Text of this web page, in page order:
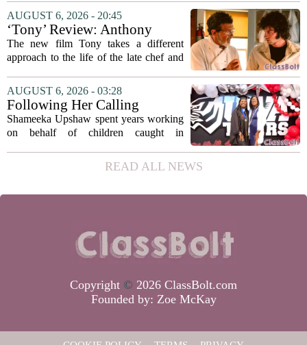
focus on student success
metrics
Education Coordinating Board put
forward a new funding model during its
July 22 quarterly...
AUGUST 6, 2026 - 20:45
‘Tony’ Review: Anthony
Bourdain’s Education in Food
and Life
The new film Tony takes a different
approach to the life of the late chef and
covering his globe-trotting fame, the
movie focuses on the years before any
of...
AUGUST 6, 2026 - 03:28
Following Her Calling
Shameeka Upshaw spent years working
on behalf of children caught in
has shifted her focus to a different group
that needs strong support: students
READ ALL NEWS
Copyright © 2026 ClassBolt.com
Founded by: Zoe McKay